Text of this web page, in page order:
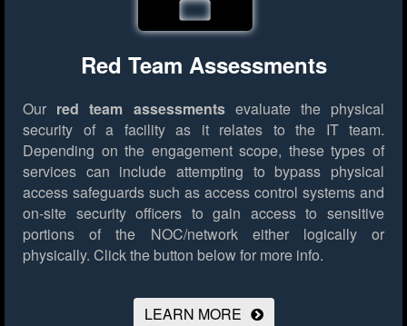
Red Team Assessments
Our red team assessmentsevaluate the physical
security of a facility as it relates to the IT team.
Depending on the engagement scope, these types of
services can include attempting to bypass physical
access safeguards such as access control systems and
on-site security officers to gain access to sensitive
portions of the NOC/network either logically or
physically. Click the button below for more info.
LEARN MORE